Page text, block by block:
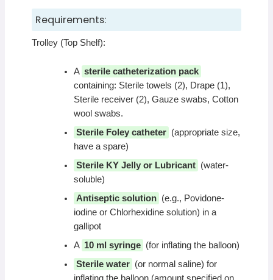
Requirements:
Trolley (Top Shelf):
A sterile catheterization pack
containing: Sterile towels (2), Drape (1),
Sterile receiver (2), Gauze swabs, Cotton
wool swabs.
Sterile Foley catheter (appropriate size,
have a spare)
Sterile KY Jelly or Lubricant (water-
soluble)
Antiseptic solution (e.g., Povidone-
iodine or Chlorhexidine solution) in a
gallipot
A 10 ml syringe (for inflating the balloon)
Sterile water (or normal saline) for
inflating the balloon (amount specified on